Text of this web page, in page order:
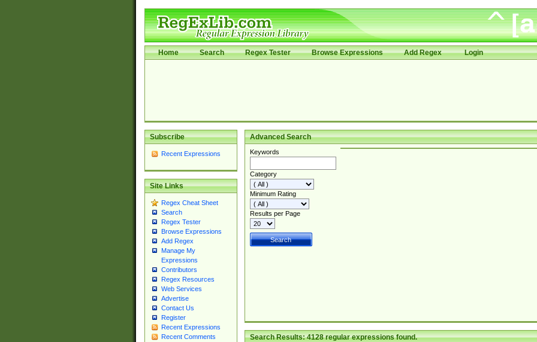
Home Search Regex Tester Browse Expressions Add Regex Login
Subscribe
Recent Expressions
Site Links
Regex Cheat Sheet
Search
Regex Tester
Browse Expressions
Add Regex
Manage My
Expressions
Contributors
Regex Resources
Web Services
Advertise
Contact Us
Register
Recent Expressions
Recent Comments
Advanced Search
Keywords
Category
Minimum Rating
Results per Page
Search Results:4128regular expressions found.